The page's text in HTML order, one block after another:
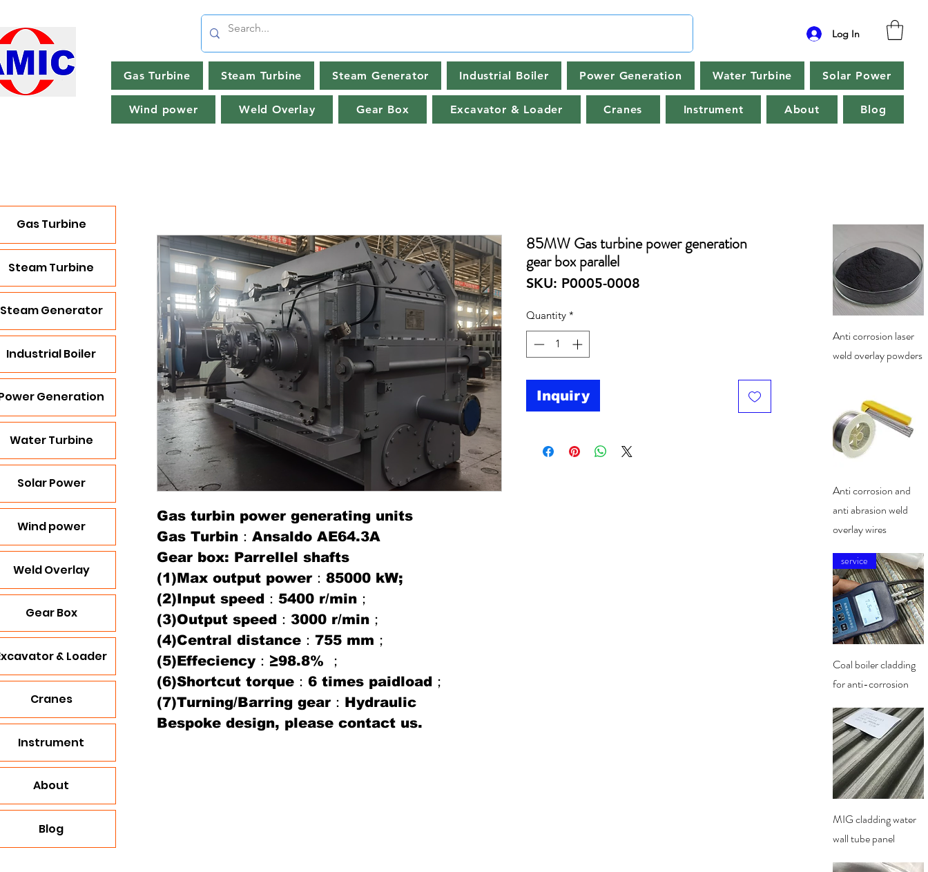
Log In
Gas Turbine Steam Turbine Steam Generator Industrial Boiler Power Generation Water Turbine Solar Power
Wind power Weld Overlay Gear Box Excavator & Loader Cranes Instrument About Blog
Gas Turbine
Steam Turbine
Steam Generator
Industrial Boiler
Generation
Water Turbine
Solar Power
Wind power
Weld Overlay
Gear Box
& Loader
Cranes
Instrument
About
Blog
Gas turbin power generating units
Gas Turbin：Ansaldo AE64.3A
Gear box: Parrellel shafts
(1)Max output power：85000 kW;
(2)Input speed：5400 r/min；
(3)Output speed：3000 r/min；
(4)Central distance：755 mm；
(5)Effeciency：≥98.8% ；
(6)Shortcut torque：6 times paidload；
(7)Turning/Barring gear：Hydraulic
Bespoke design, please contact us.
85MW Gas turbine power generation
gear box parallel
SKU: P0005-0008
Quantity *
Inquiry
Quick View
Anti corrosion laser
weld overlay powders
Quick View
Anti corrosion and
anti abrasion weld
overlay wires
Quick View
service
Coal boiler cladding
for anti-corrosion
Quick View
MIG cladding water
wall tube panel